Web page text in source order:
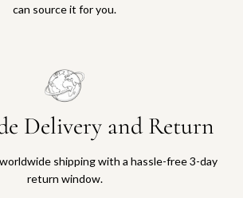
can source it for you.
Delivery and Return
shipping with a hassle-free 3-day
return window.